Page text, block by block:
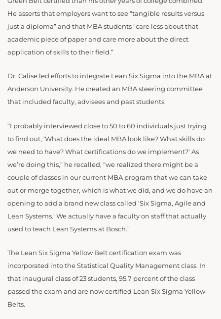
He asserts that employers want to see “tangible results versus
just a diploma” and that MBA students “care less about that
academic piece of paper and care more about the direct
application of skills to their field.”
Dr. Calise led efforts to integrate Lean Six Sigma into the MBA at
Anderson University. He created an MBA steering committee
that included faculty, advisees and past students.
“I probably interviewed close to 50 to 60 individuals just trying
to find out, ‘What does the ideal MBA look like? What skills do
we need to have? What certifications do we implement?’ As
we’re doing this,” he recalled, “we realized there might be a
couple of classes in our current MBA program that we can take
out or merge together, which is what we did, and we do have an
opening to add a brand new class called ‘Six Sigma, Agile and
Lean Systems.’ We actually have a faculty on staff that actually
used to teach Lean Systems at Bosch.”
The Lean Six Sigma Yellow Belt certification exam was
incorporated into the Statistical Quality Management class. In
that inaugural class of 23 students, 95.7 percent of the class
passed the exam and are now certified Lean Six Sigma Yellow
Belts.